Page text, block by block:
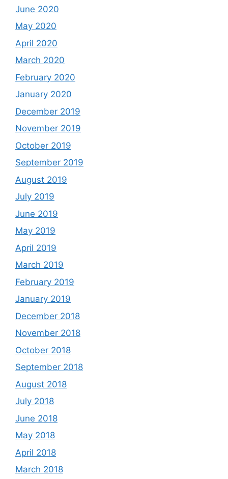
June 2020
May 2020
April 2020
March 2020
February 2020
January 2020
December 2019
November 2019
October 2019
September 2019
August 2019
July 2019
June 2019
May 2019
April 2019
March 2019
February 2019
January 2019
December 2018
November 2018
October 2018
September 2018
August 2018
July 2018
June 2018
May 2018
April 2018
March 2018